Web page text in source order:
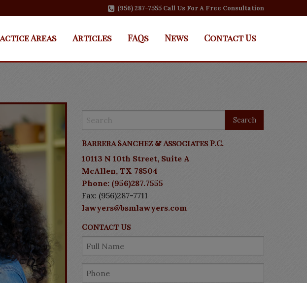
(956) 287-7555 Call Us For A Free Consultation
Areas Articles FAQs News Contact Us
Barrera Sanchez & Associates P.C.
10113 N 10th Street, Suite A
McAllen, TX 78504
Phone: (956)287.7555
Fax: (956)287-7711
lawyers@bsmlawyers.com
Contact Us